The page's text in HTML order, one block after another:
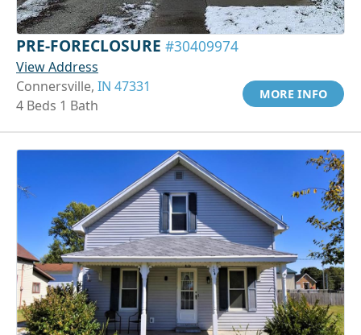
PRE-FORECLOSURE #30409974
View Address
Connersville, IN 47331
4 Beds 1 Bath
MORE INFO